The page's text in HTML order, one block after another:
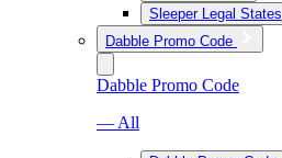
Sleeper Legal States
Dabble Promo Code
Dabble Promo Code
— All